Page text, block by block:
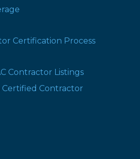
Certification Process
Contractor Listings
Contractor